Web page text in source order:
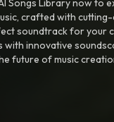
Songs Library now to
crafted with
soundtrack for your
with innovative
future of music